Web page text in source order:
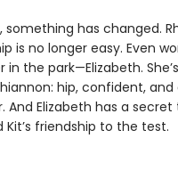
something has changed.
is no longer easy. Even
in the park—Elizabeth.
hip, confident,
And Elizabeth has a
Kit’s friendship to the test.